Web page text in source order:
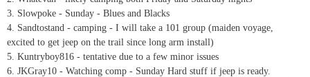
3. Slowpoke - Sunday - Blues and Blacks
4. Sandtostand - camping - I will take a 101 group (maiden voyage,
excited to get jeep on the trail since long arm install)
5. Kuntryboy816 - tentative due to a few minor issues
6. JKGray10 - Watching comp - Sunday Hard stuff if jeep is ready.